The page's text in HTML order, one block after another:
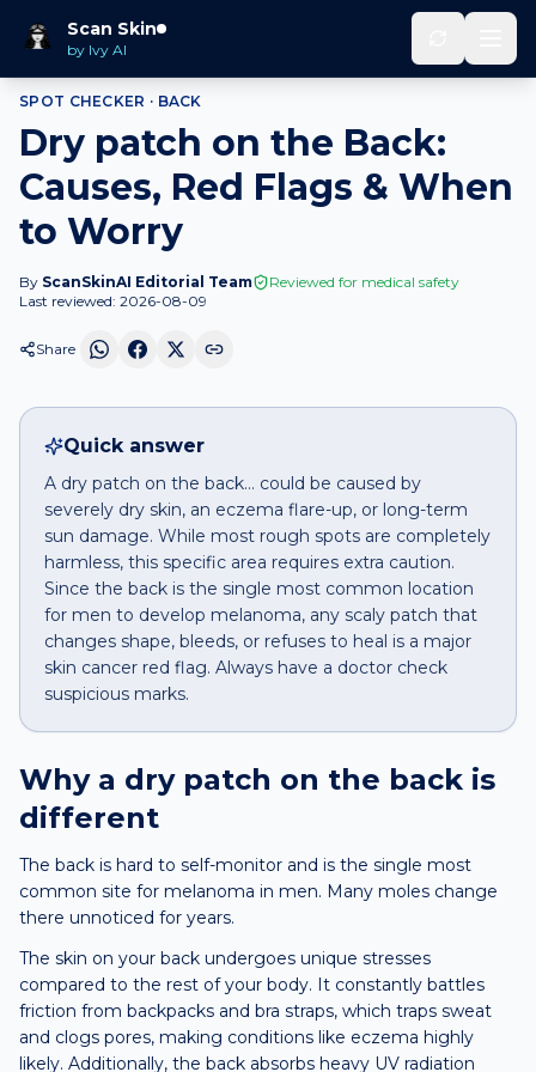
Scan Skin
by Ivy AI
Home Spot Checker
SPOT CHECKER · BACK
Dry patch on the Back:
Causes, Red Flags & When
to Worry
By ScanSkinAI Editorial Team
Reviewed for medical safety
Last reviewed: 2026-08-09
Share
Quick answer
A dry patch on the back… could be caused by
severely dry skin, an eczema flare-up, or long-term
sun damage. While most rough spots are completely
harmless, this specific area requires extra caution.
Since the back is the single most common location
for men to develop melanoma, any scaly patch that
changes shape, bleeds, or refuses to heal is a major
skin cancer red flag. Always have a doctor check
suspicious marks.
Why a dry patch on the back is
different
The back is hard to self-monitor and is the single most
common site for melanoma in men. Many moles change
there unnoticed for years.
The skin on your back undergoes unique stresses
compared to the rest of your body. It constantly battles
friction from backpacks and bra straps, which traps sweat
and clogs pores, making conditions like eczema highly
likely. Additionally, the back absorbs heavy UV radiation